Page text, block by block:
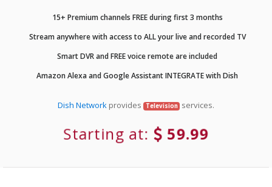
15+ Premium channels FREE during first 3 months
Stream anywhere with access to ALL your live and recorded TV
Smart DVR and FREE voice remote are included
Amazon Alexa and Google Assistant INTEGRATE with Dish
Dish Networkprovides Television services.
Starting at: 59.99